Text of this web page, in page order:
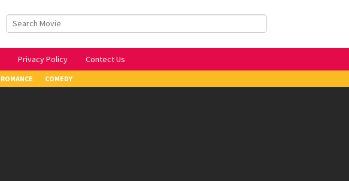
Privacy Policy Contect Us
ROMANCE COMEDY